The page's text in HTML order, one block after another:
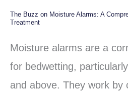
The Buzz on Moisture Alarms: A
Treatment
Moisture alarms are a
for bedwetting,
and above. They work by
The